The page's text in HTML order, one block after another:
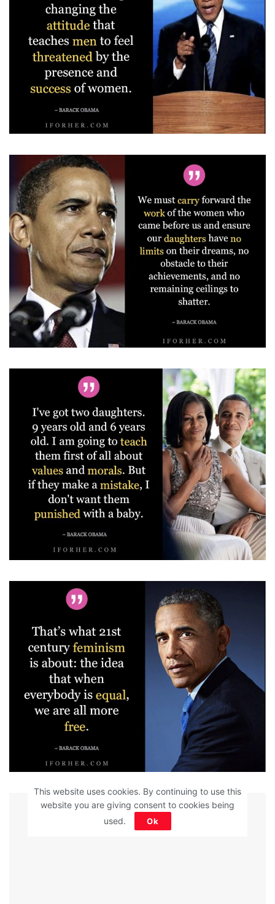
ADVERTISEMENT
This website uses cookies. By continuing to use this
website you are giving consent to cookies being
used.
Ok